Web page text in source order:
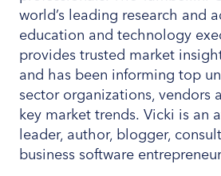
world’s leading research and
education and technology
provides trusted market
and has been informing top
sector organizations, vendors
key market trends. Vicki is an
leader, author, blogger,
business software